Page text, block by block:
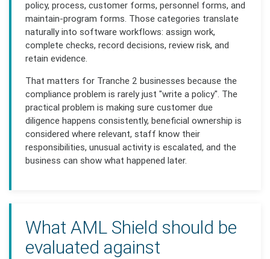
policy, process, customer forms, personnel forms, and
maintain-program forms. Those categories translate
naturally into software workflows: assign work,
complete checks, record decisions, review risk, and
retain evidence.
That matters for Tranche 2 businesses because the
compliance problem is rarely just "write a policy". The
practical problem is making sure customer due
diligence happens consistently, beneficial ownership is
considered where relevant, staff know their
responsibilities, unusual activity is escalated, and the
business can show what happened later.
What AML Shield should be
evaluated against